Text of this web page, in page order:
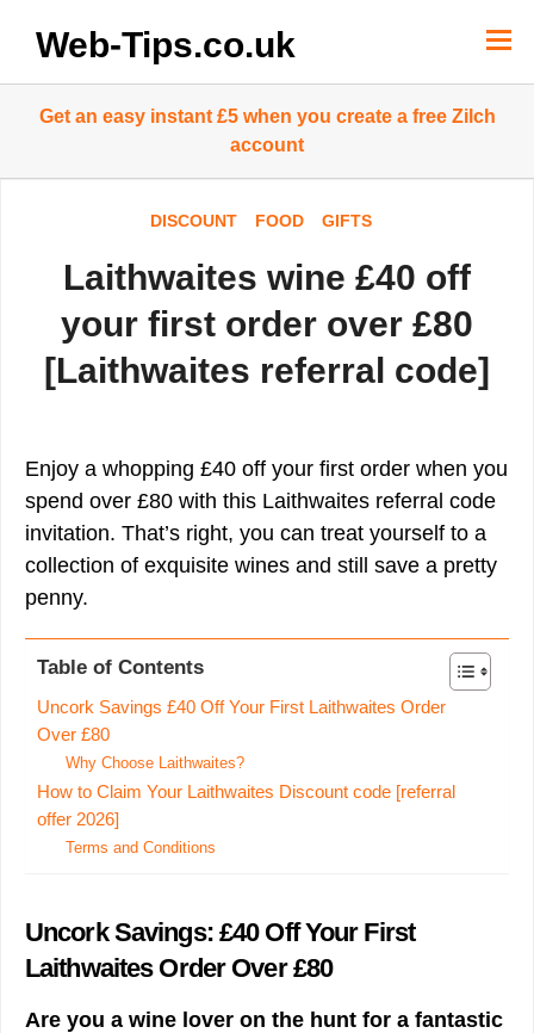
contentWeb-Tips.co.uk
Get an easy instant £5 when you create a free Zilch
account
DISCOUNT FOOD GIFTS
Laithwaites wine £40 off
your first order over £80
[Laithwaites referral code]
Enjoy a whopping £40 off your first order when you
spend over £80 with this Laithwaites referral code
invitation. That’s right, you can treat yourself to a
collection of exquisite wines and still save a pretty
penny.
Table of Contents
Uncork Savings £40 Off Your First Laithwaites Order
Over £80
Why Choose Laithwaites?
How to Claim Your Laithwaites Discount code [referral
offer 2026]
Terms and Conditions
Uncork Savings: £40 Off Your First
Laithwaites Order Over £80
Are you a wine lover on the hunt for a fantastic